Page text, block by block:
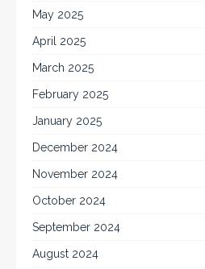
May 2025
April 2025
March 2025
February 2025
January 2025
December 2024
November 2024
October 2024
September 2024
August 2024